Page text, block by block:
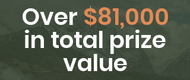
Over $81,000
in total prize
value